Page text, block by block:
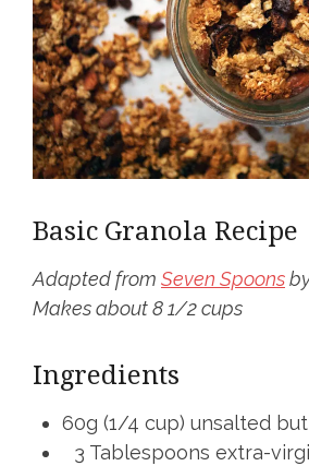
Basic Granola Recipe
Adapted from Seven Spoons
Makes about 8 1/2 cups
Ingredients
60g (1/4 cup) unsalted
3 Tablespoons extra-